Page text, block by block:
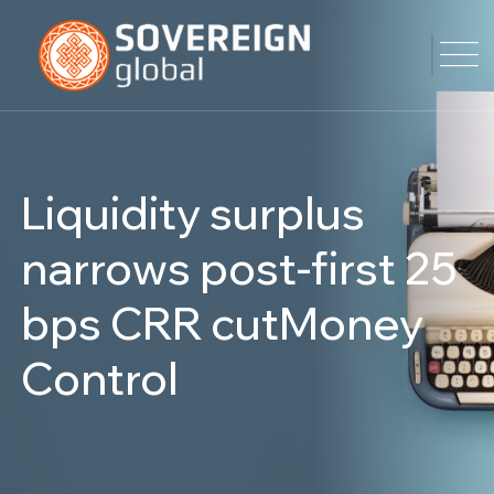
Liquidity surplus
narrows post-first 25
bps CRR cutMoney
Control